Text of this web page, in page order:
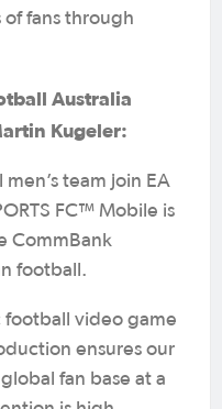
fans through
Australia
Kugeler:
team join EA
FC™ Mobile is
CommBank
football.
football video game
ensures our
fan base at a